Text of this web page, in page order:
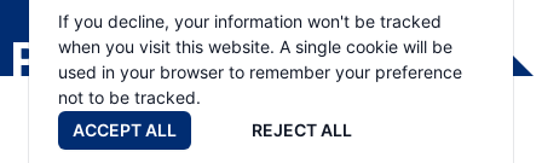
If you decline, your information won't be tracked
when you visit this website. A single cookie will be
used in your browser to remember your preference
not to be tracked.
ACCEPT ALL
REJECT ALL
PRODUCTS